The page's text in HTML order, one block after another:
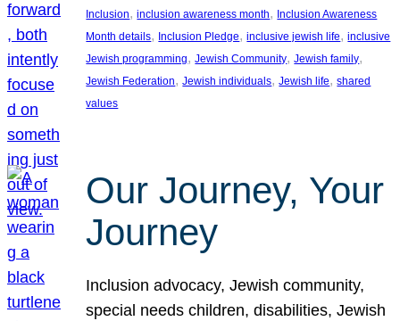
Inclusion, inclusion awareness month, Inclusion Awareness
Month details, Inclusion Pledge, inclusive jewish life, inclusive
Jewish programming, Jewish Community, Jewish family
Jewish Federation, Jewish individuals, Jewish life, shared
values
Our Journey, Your
Journey
Inclusion advocacy, Jewish community,
special needs children, disabilities, Jewish